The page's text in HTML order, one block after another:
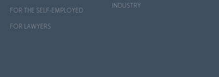
FOR THE SELF-EMPLOYED
FOR LAWYERS
INDUSTRY